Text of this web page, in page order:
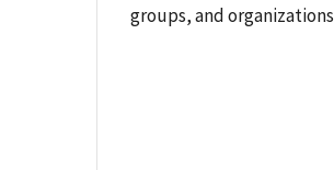
groups, and organizations